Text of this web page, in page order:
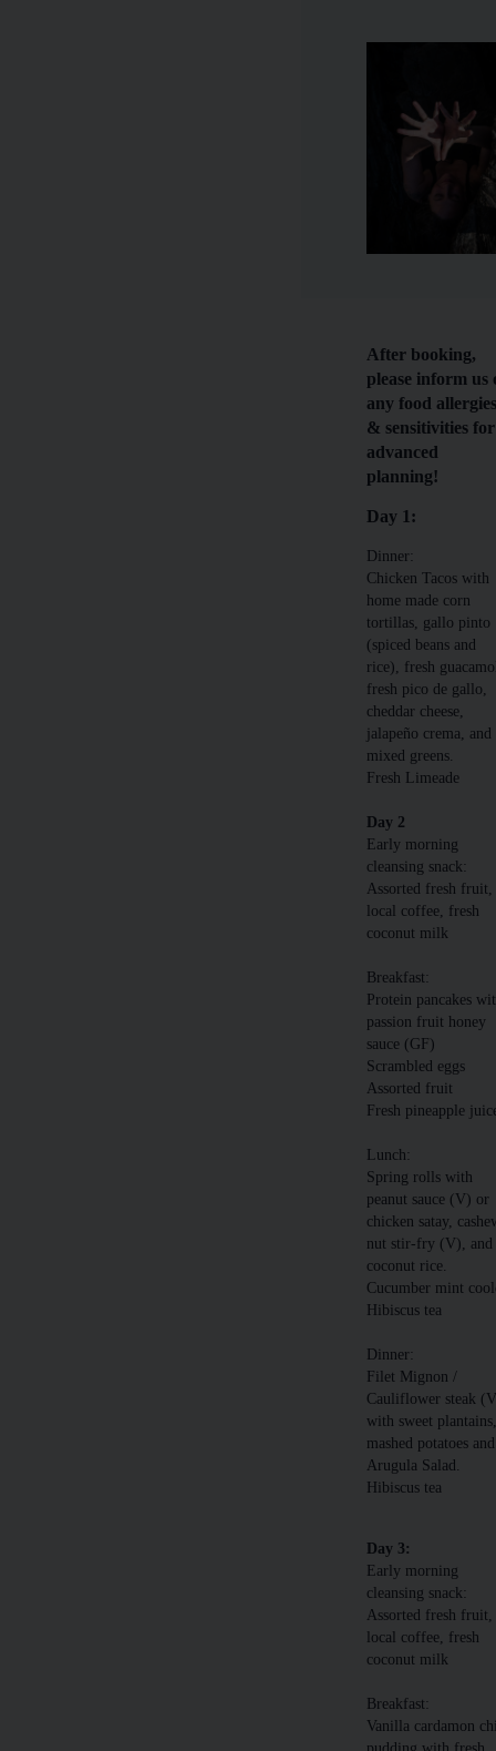
After booking,
please inform us
any food
& sensitivities for
advanced
planning!
Day 1:
Dinner:
Chicken Tacos with
home made corn
tortillas, gallo pinto
(spiced beans and
rice), fresh
fresh pico de gallo,
cheddar cheese,
jalapeño crema, and
mixed greens.
Fresh Limeade
Day 2
Early morning
cleansing snack:
Assorted fresh fruit,
local coffee, fresh
coconut milk
Breakfast:
Protein pancakes
passion fruit honey
sauce (GF)
Scrambled eggs
Assorted fruit
Fresh pineapple
Lunch:
Spring rolls with
peanut sauce (V) or
chicken satay,
nut stir-fry (V), and
coconut rice.
Cucumber mint
Hibiscus tea
Dinner:
Filet Mignon /
Cauliflower steak
with sweet
mashed potatoes and
Arugula Salad.
Hibiscus tea
Day 3:
Early morning
cleansing snack:
Assorted fresh fruit,
local coffee, fresh
coconut milk
Breakfast:
Vanilla cardamon